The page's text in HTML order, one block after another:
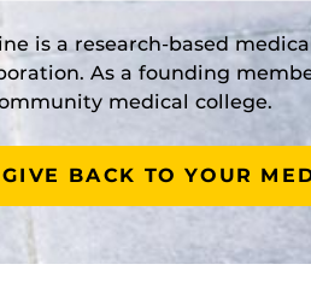
is a research-based
As a founding
medical college.
BACK TO YOUR